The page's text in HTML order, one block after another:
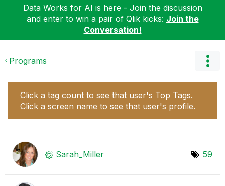
Data Works for AI is here - Join the discussion
and enter to win a pair of Qlik kicks: Join the
Conversation!
Programs
Click a tag count to see that user's Top Tags.
Click a screen name to see that user's profile.
Sarah_Miller 59